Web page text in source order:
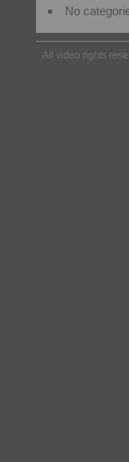
No
All video rights